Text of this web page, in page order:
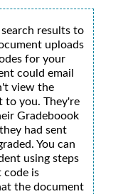
results to
uploads
for your
could email
view the
to you. They're
Gradeboook
had sent
You can
using steps
code is
the document